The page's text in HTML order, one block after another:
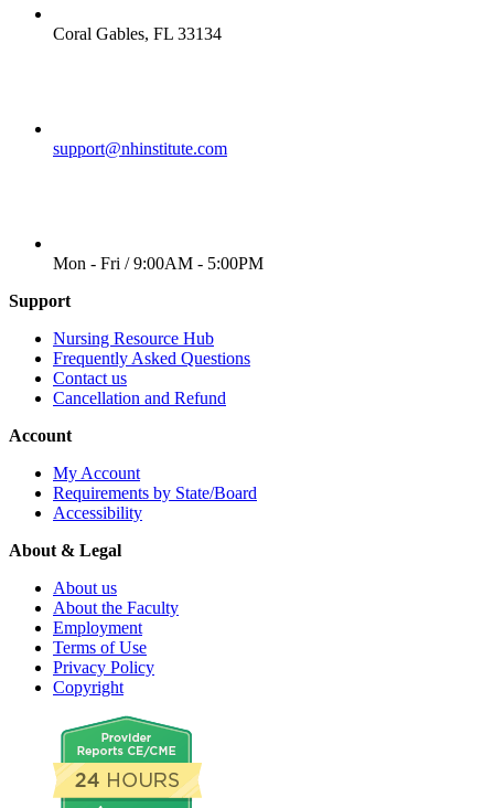
Coral Gables, FL 33134
support@nhinstitute.com
Mon - Fri / 9:00AM - 5:00PM
Support
Nursing Resource Hub
Frequently Asked Questions
Contact us
Cancellation and Refund
Account
My Account
Requirements by State/Board
Accessibility
About & Legal
About us
About the Faculty
Employment
Terms of Use
Privacy Policy
Copyright